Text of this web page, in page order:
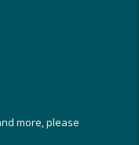
more, please